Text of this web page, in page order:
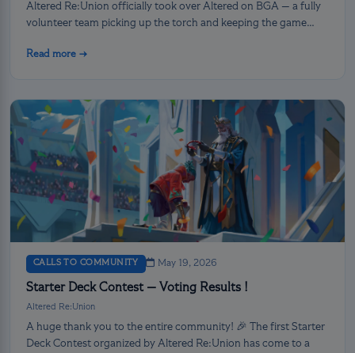
Altered Re:Union officially took over Altered on BGA — a fully
volunteer team picking up the torch and keeping the game
players, to shape what comes next.
Read more →
CALLS TO COMMUNITY May 19, 2026
Starter Deck Contest — Voting Results !
Altered Re:Union
A huge thank you to the entire community! 🎉 The first Starter
Deck Contest organized by Altered Re:Union has come to a